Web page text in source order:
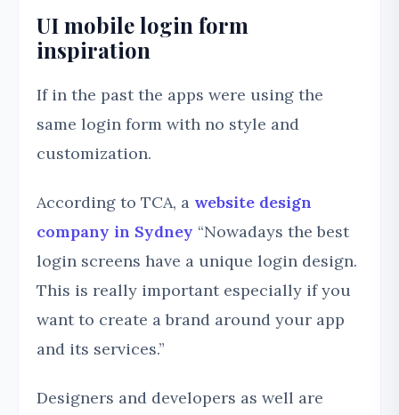
UI mobile login form
inspiration
If in the past the apps were using the
same login form with no style and
customization.
According to TCA, a website design
company in Sydney “Nowadays the best
login screens have a unique login design.
This is really important especially if you
want to create a brand around your app
and its services.”
Designers and developers as well are